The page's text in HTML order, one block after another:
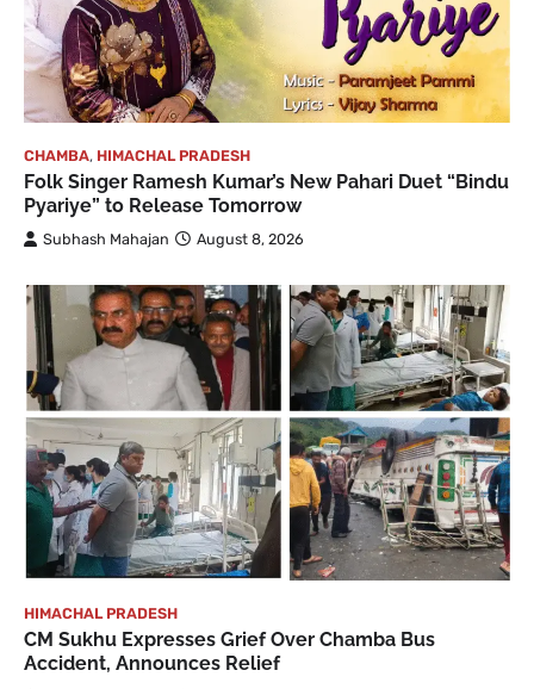
CHAMBA, HIMACHAL PRADESH
Folk Singer Ramesh Kumar’s New Pahari Duet “Bindu
Pyariye” to Release Tomorrow
Subhash Mahajan August 8, 2026
HIMACHAL PRADESH
CM Sukhu Expresses Grief Over Chamba Bus
Accident, Announces Relief